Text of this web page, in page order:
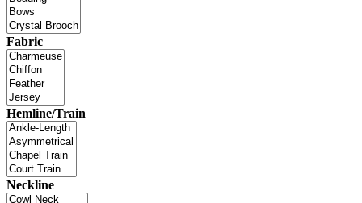
Fabric
Hemline/Train
Neckline